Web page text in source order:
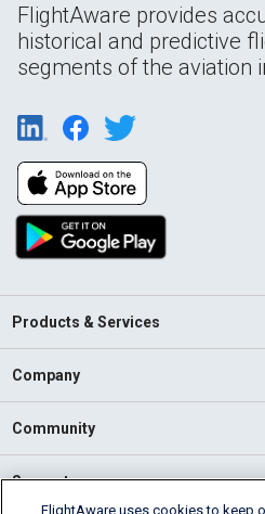
FlightAware provides
historical and predictive
segments of the aviation
Products & Services
Company
Community
Support
FlightAware uses cookies to keep